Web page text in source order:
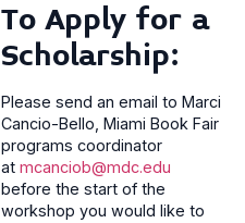
To Apply for a
Scholarship:
Please send an email to Marci
Cancio-Bello, Miami Book Fair
programs coordinator
at mcanciob@mdc.edu
before the start of the
workshop you would like to